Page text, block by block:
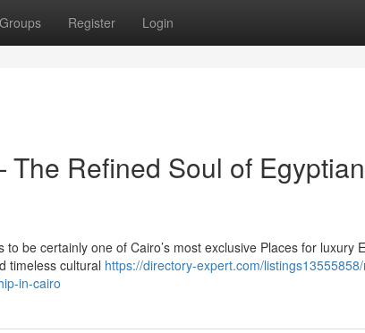
Groups Register Login
Refined Soul of Egyptian
be certainly one of Cairo’s most exclusive Places for luxury
timeless cultural https://directory-expert.com/
in-cairo